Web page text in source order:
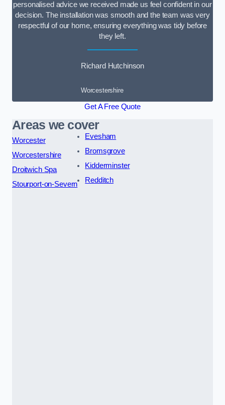
personalised advice we received made us feel confident in our
decision. The installation was smooth and the team was very
respectful of our home, ensuring everything was tidy before
they left.
Richard Hutchinson
Worcestershire
Get A Free Quote
Areas we cover
Worcester
Worcestershire
Droitwich Spa
Stourport-on-Severn
Evesham
Bromsgrove
Kidderminster
Redditch